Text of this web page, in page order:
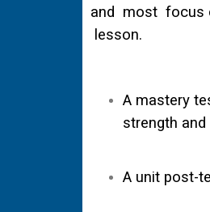
and most focus
lesson.
A mastery
strength
A unit post-